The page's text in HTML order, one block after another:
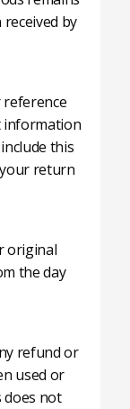
by
information
this
return
original
the day
refund or
used or
does not